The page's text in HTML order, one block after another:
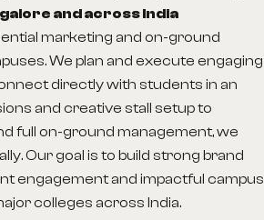
and across India
marketing and on-ground
We plan and execute engaging
directly with students in an
and creative stall setup to
full on-ground management, we
Our goal is to build strong brand
engagement and impactful campus
colleges across India.